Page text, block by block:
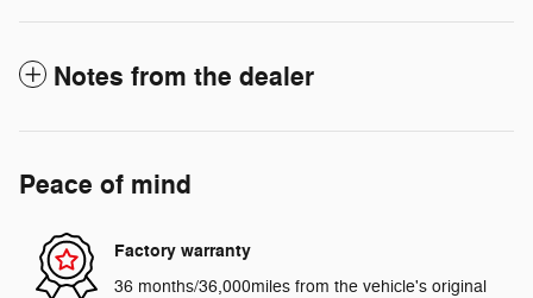
Notes from the dealer
Peace of mind
Factory warranty
36 months/36,000miles from the vehicle's original